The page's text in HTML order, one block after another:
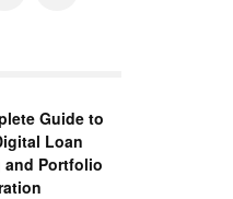
Guide to
Loan
and Portfolio